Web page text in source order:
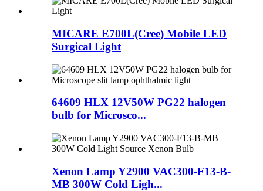
MICARE E700L(Cree) Mobile LED
Surgical Light
64609 HLX 12V50W PG22 halogen
bulb for Microsco...
Xenon Lamp Y2900 VAC300-F13-B-
MB 300W Cold Ligh...